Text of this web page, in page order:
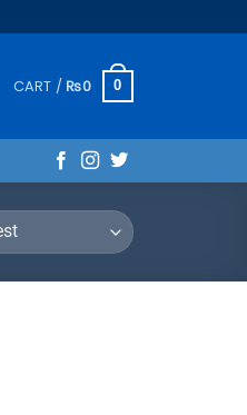
CART / ₨0 0